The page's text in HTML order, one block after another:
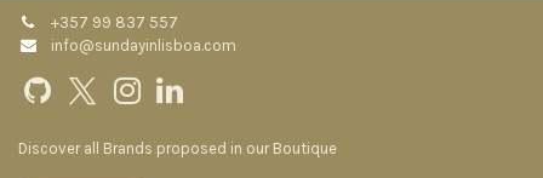
+357 99 837 557
info@sundayinlisboa.com
Discover all Brands proposed in our Boutique